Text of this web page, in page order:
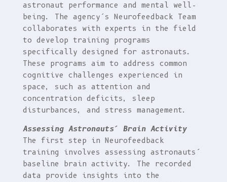
astronaut performance and mental well-
being. The agency’s Neurofeedback Team
collaborates with experts in the field
to develop training programs
specifically designed for astronauts.
These programs aim to address common
cognitive challenges experienced in
space, such as attention and
concentration deficits, sleep
disturbances, and stress management.
Assessing Astronauts’ Brain Activity
The first step in Neurofeedback
training involves assessing astronauts’
baseline brain activity. The recorded
data provide insights into the